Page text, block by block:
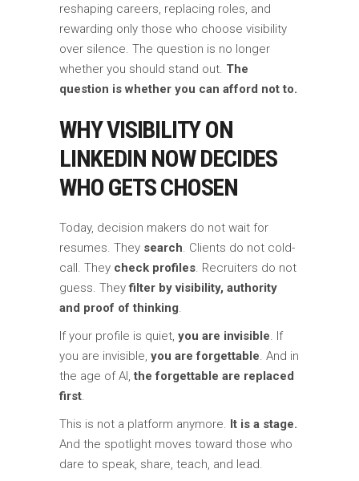
reshaping careers, replacing roles, and
rewarding only those who choose visibility
over silence. The question is no longer
whether you should stand out. The
question is whether you can afford not to.
WHY VISIBILITY ON
LINKEDIN NOW DECIDES
WHO GETS CHOSEN
Today, decision makers do not wait for
resumes. They search . Clients do not cold-
call. They check profiles . Recruiters do not
guess. Theyfilter by visibility, authority
and proof of thinking
If your profile is quiet, you are invisible . If
you are invisible, you are forgettable . And in
the age of AI,the forgettable are replaced
first
This is not a platform anymore. It is a stage.
And the spotlight moves toward those who
dare to speak, share, teach, and lead.